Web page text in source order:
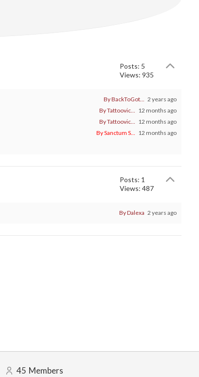
Posts: 5
Views: 935
By BackToGot... 2 years ago
By Tattoovic... 12 months ago
By Tattoovic... 12 months ago
By Sanctum S...
12 months ago
Posts: 1
Views: 487
By Dalexa 2 years ago
45 Members